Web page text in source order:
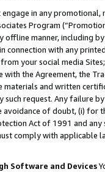
engage in any
Program
offline manner, including
connection with any
your social media
the Agreement, the
and written
such request. Any failure
of doubt, (i) for
Act of 1991 and
comply with
Software and Devices